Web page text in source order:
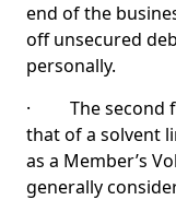
end of the
off unsecured
personally.
· The second
that of a solvent
as a Member’s
generally